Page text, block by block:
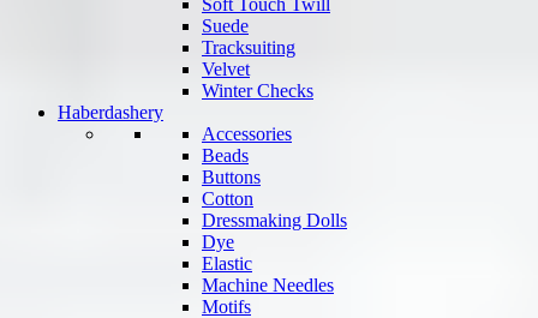
Soft Touch Twill
Suede
Tracksuiting
Velvet
Winter Checks
Haberdashery
Accessories
Beads
Buttons
Cotton
Dressmaking Dolls
Dye
Elastic
Machine Needles
Motifs